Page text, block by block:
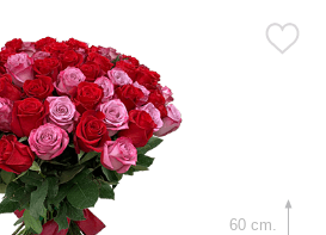
60 cm.